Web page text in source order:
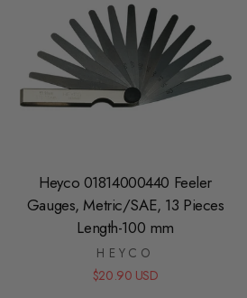
Heyco 01814000440 Feeler
Gauges, Metric/SAE, 13 Pieces
Length-100 mm
HEYCO
$20.90 USD